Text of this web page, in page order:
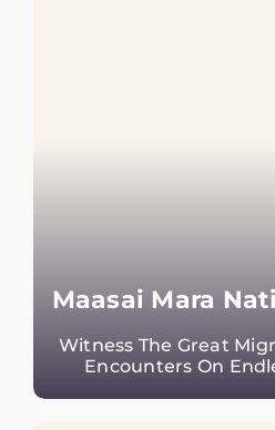
Maasai Mara
Witness The Great
Encounters On